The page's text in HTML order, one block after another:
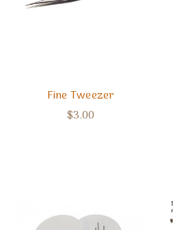
Fine Tweezer
$3.00